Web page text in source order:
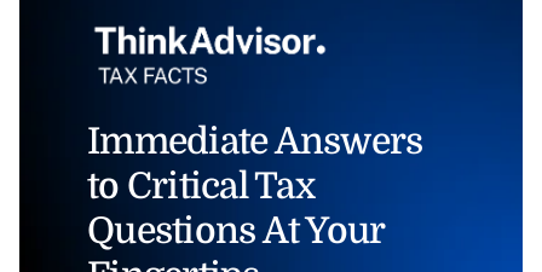
Immediate Answers
to Critical Tax
Questions At Your